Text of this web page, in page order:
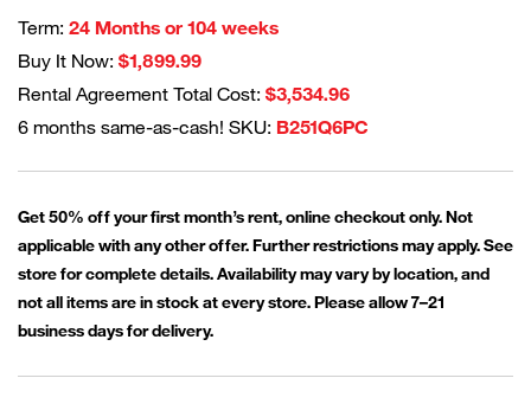
Term: 24 Months or 104 weeks
Buy It Now: $1,899.99
Rental Agreement Total Cost: $3,534.96
6 months same-as-cash! SKU: B251Q6PC
Get 50% off your first month’s rent, online checkout only. Not
applicable with any other offer. Further restrictions may apply. See
store for complete details. Availability may vary by location, and
not all items are in stock at every store. Please allow 7–21
business days for delivery.